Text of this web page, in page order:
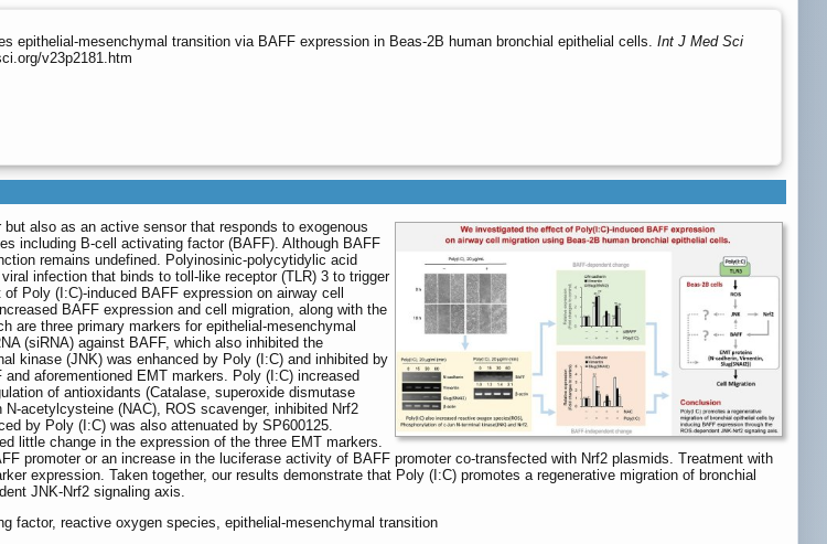
epithelial-mesenchymal transition via BAFF expression in Beas-2B human bronchial epithelial cells. Int J Med Sci
v23p2181.htm
also as an active sensor that responds to exogenous
including B-cell activating factor (BAFF). Although BAFF
remains undefined. Polyinosinic-polycytidylic acid
infection that binds to toll-like receptor (TLR) 3 to trigger
Poly (I:C)-induced BAFF expression on airway cell
BAFF expression and cell migration, along with the
are three primary markers for epithelial-mesenchymal
(siRNA) against BAFF, which also inhibited the
kinase (JNK) was enhanced by Poly (I:C) and inhibited by
aforementioned EMT markers. Poly (I:C) increased
of antioxidants (Catalase, superoxide dismutase
acetylcysteine (NAC), ROS scavenger, inhibited Nrf2
by Poly (I:C) was also attenuated by SP600125.
little change in the expression of the three EMT markers.
promoter or an increase in the luciferase activity of BAFF promoter co-transfected with Nrf2 plasmids. Treatment with
expression. Taken together, our results demonstrate that Poly (I:C) promotes a regenerative migration of bronchial
JNK-Nrf2 signaling axis.
factor, reactive oxygen species, epithelial-mesenchymal transition